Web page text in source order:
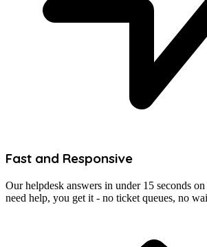
Fast and Responsive
Our helpdesk answers in under 15 seconds
need help, you get it - no ticket queues, no